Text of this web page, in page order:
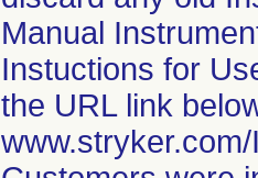
Manual
Instuctions for
the URL link